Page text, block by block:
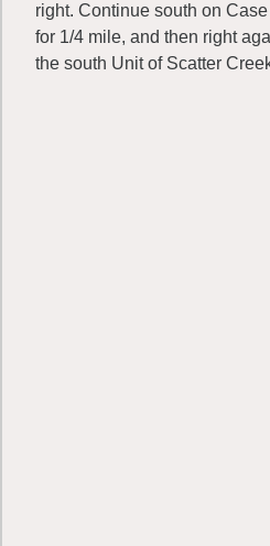
right. Continue south on
for 1/4 mile, and then right
the south Unit of Scatter